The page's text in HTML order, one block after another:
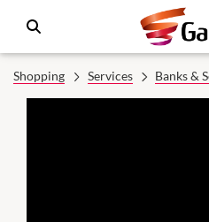
Shopping Services Banks &